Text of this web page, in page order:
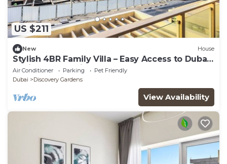
US $211
New House
Stylish 4BR Family Villa – Easy Access to Dubai
Marina & Expo City
Air Conditioner Parking
Pet Friendly
Dubai
Discovery Gardens
View Availability